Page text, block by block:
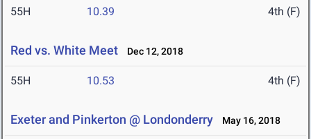
55H 10.39 4th (F)
Red vs. White Meet Dec 12, 2018
55H 10.53 4th (F)
Exeter and Pinkerton @ Londonderry May 16, 2018